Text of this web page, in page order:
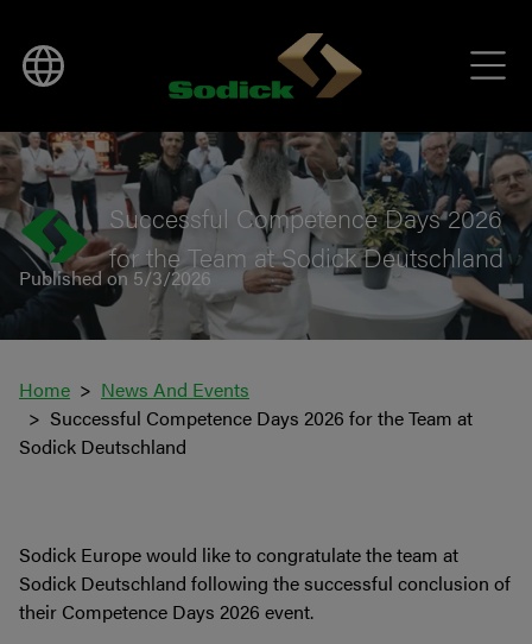
BACK TO NEWS
Successful Competence Days 2026
for the Team at Sodick Deutschland
Published on 5/3/2026
Home
News And Events
Successful Competence Days 2026 for the Team at
Sodick Deutschland
Sodick Europe would like to congratulate the team at
Sodick Deutschland following the successful conclusion of
their Competence Days 2026 event.